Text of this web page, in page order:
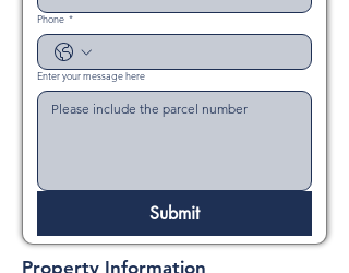
Phone *
Enter your message here
Submit
Property Information